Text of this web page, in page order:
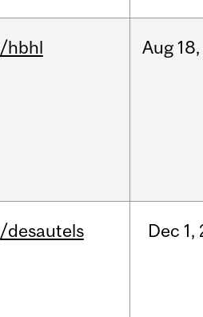
/hbhl Aug 18,
/desautels Dec 1,